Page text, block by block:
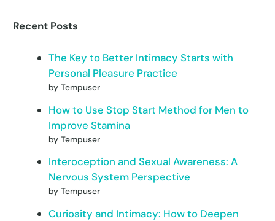
Recent Posts
The Key to Better Intimacy Starts with
Personal Pleasure Practice
by Tempuser
How to Use Stop Start Method for Men to
Improve Stamina
by Tempuser
Interoception and Sexual Awareness: A
Nervous System Perspective
by Tempuser
Curiosity and Intimacy: How to Deepen